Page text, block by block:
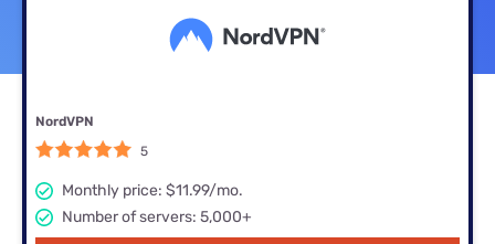
NordVPN
5
Monthly price: $11.99/mo.
Number of servers: 5,000+